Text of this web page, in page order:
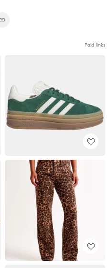
Paid links